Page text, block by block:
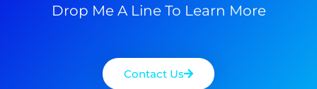
Drop Me A Line To Learn More
Contact Us